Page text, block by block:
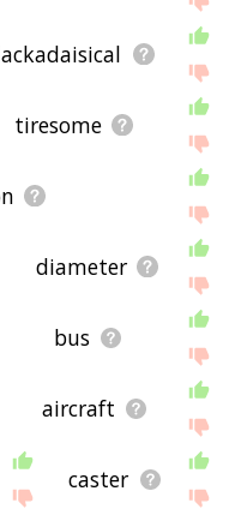
tiresome
diameter
bus
aircraft
caster